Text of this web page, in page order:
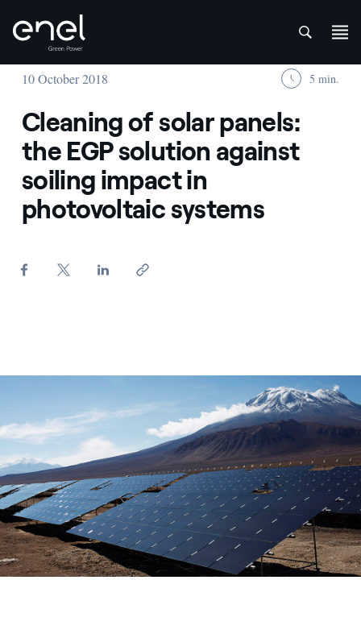
Skip to content
10 October 2018 5 min.
Cleaning of solar panels:
the EGP solution against
soiling impact in
photovoltaic systems